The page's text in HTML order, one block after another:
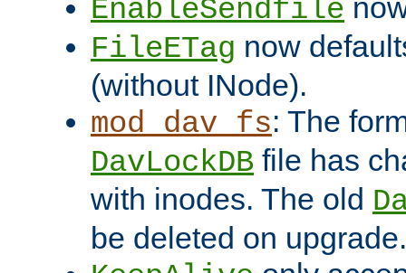
EnableSendfile
FileETag now
(without INode).
mod_dav_fs: The
DavLockDB file has
with inodes. The old
be deleted on upgrade.